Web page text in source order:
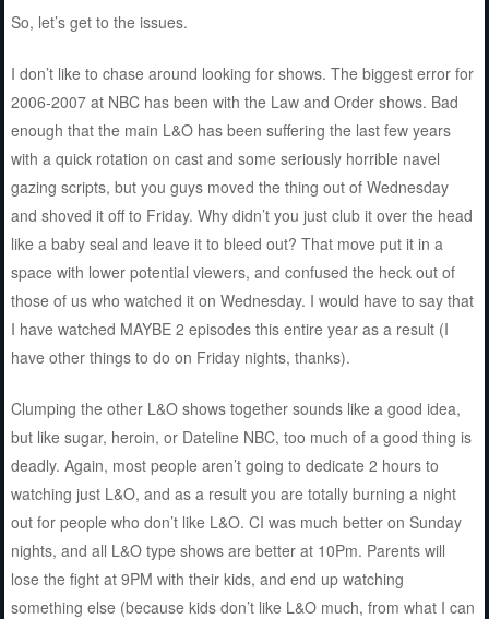
So, let’s get to the issues.
I don’t like to chase around looking for shows. The biggest error for
2006-2007 at NBC has been with the Law and Order shows. Bad
enough that the main L&O has been suffering the last few years
with a quick rotation on cast and some seriously horrible navel
gazing scripts, but you guys moved the thing out of Wednesday
and shoved it off to Friday. Why didn’t you just club it over the head
like a baby seal and leave it to bleed out? That move put it in a
space with lower potential viewers, and confused the heck out of
those of us who watched it on Wednesday. I would have to say that
I have watched MAYBE 2 episodes this entire year as a result (I
have other things to do on Friday nights, thanks).
Clumping the other L&O shows together sounds like a good idea,
but like sugar, heroin, or Dateline NBC, too much of a good thing is
deadly. Again, most people aren’t going to dedicate 2 hours to
watching just L&O, and as a result you are totally burning a night
out for people who don’t like L&O. CI was much better on Sunday
nights, and all L&O type shows are better at 10Pm. Parents will
lose the fight at 9PM with their kids, and end up watching
something else (because kids don’t like L&O much, from what I can